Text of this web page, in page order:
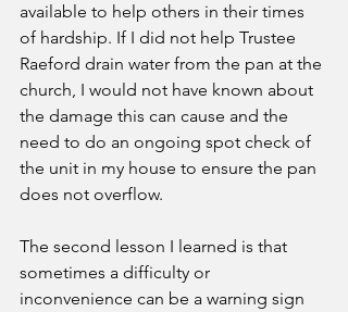
available to help others in their times
of hardship. If I did not help Trustee
Raeford drain water from the pan at the
church, I would not have known about
the damage this can cause and the
need to do an ongoing spot check of
the unit in my house to ensure the pan
does not overflow.
The second lesson I learned is that
sometimes a difficulty or
inconvenience can be a warning sign